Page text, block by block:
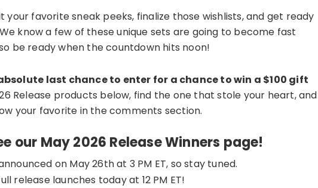
favorite sneak peeks, finalize those wishlists, and get ready
know a few of these unique sets are going to become fast
be ready when the countdown hits noon!
last chance to enter for a chance to win a $100 gift
Release products below, find the one that stole your heart, and
your favorite in the comments section.
our May 2026 Release Winners page!
on May 26th at 3 PM ET, so stay tuned.
release launches today at 12 PM ET!